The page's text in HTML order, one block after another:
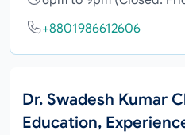
+8801986612606
Dr. Swadesh Kumar
Education,